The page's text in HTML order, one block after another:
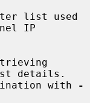
list used
IP
details.
combination with
-